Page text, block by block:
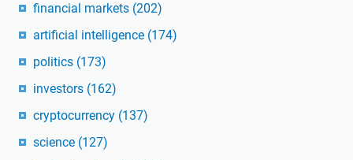
financial markets (202)
artificial intelligence (174)
politics (173)
investors (162)
cryptocurrency (137)
science (127)